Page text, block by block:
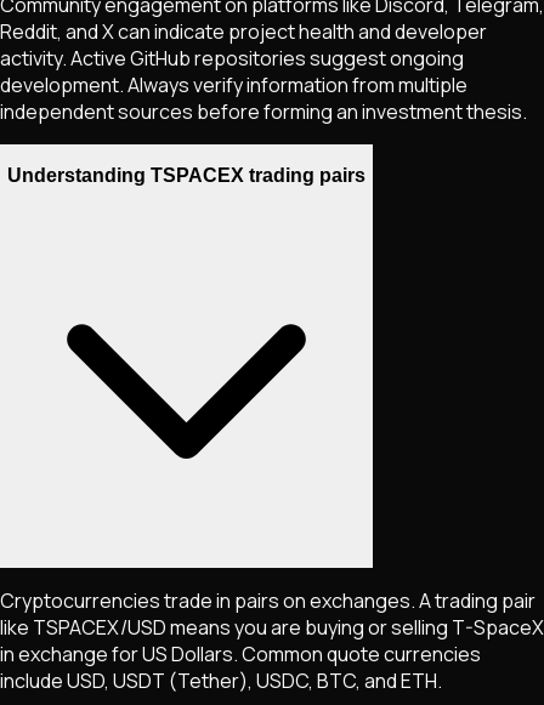
Reddit, and X can indicate project health and developer
activity. Active GitHub repositories suggest ongoing
development. Always verify information from multiple
independent sources before forming an investment thesis.
Understanding TSPACEX trading pairs
Cryptocurrencies trade in pairs on exchanges. A trading pair
like TSPACEX/USD means you are buying or selling T-SpaceX
in exchange for US Dollars. Common quote currencies
include USD, USDT (Tether), USDC, BTC, and ETH.